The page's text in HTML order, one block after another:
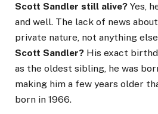
Scott Sandler still alive? Yes,
and well. The lack of news
private nature, not anything
Scott Sandler? His exact
as the oldest sibling, he was
making him a few years older
born in 1966.